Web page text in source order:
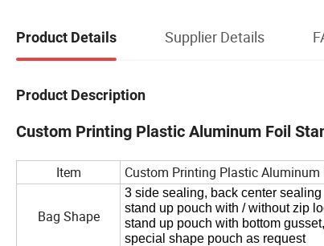
Product Details Supplier Details
Product Description
Custom Printing Plastic Aluminum Foil
Item Custom Printing Plastic
Bag Shape
3 side sealing, back center
stand up pouch with /without zip
stand up pouch with bottom gusset,
special shape pouch as request